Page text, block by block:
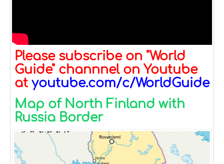
Please subscribe on "World
Guide" channnel on Youtube
at youtube.com/c/WorldGuide
Map of North Finland with
Russia Border